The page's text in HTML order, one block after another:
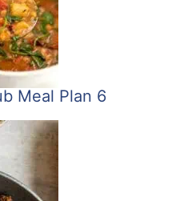
Meal Plan 6